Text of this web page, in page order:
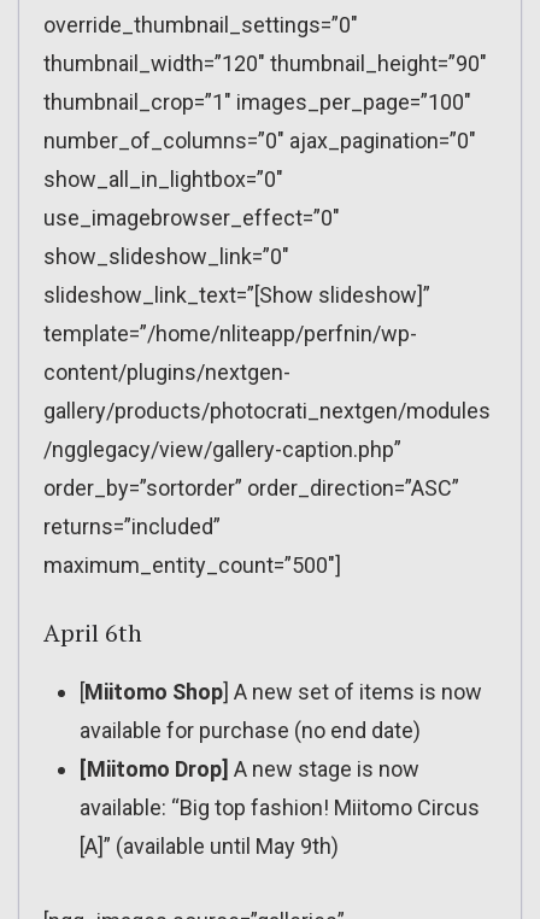
override_thumbnail_settings=”0″
thumbnail_width=”120″ thumbnail_height=”90″
thumbnail_crop=”1″ images_per_page=”100″
number_of_columns=”0″ ajax_pagination=”0″
show_all_in_lightbox=”0″
use_imagebrowser_effect=”0″
show_slideshow_link=”0″
slideshow_link_text=”[Show slideshow]”
template=”/home/nliteapp/perfnin/wp-
content/plugins/nextgen-
gallery/products/photocrati_nextgen/modules
/ngglegacy/view/gallery-caption.php”
order_by=”sortorder” order_direction=”ASC”
returns=”included”
maximum_entity_count=”500″]
April 6th
[Miitomo Shop] A new set of items is now
available for purchase (no end date)
[Miitomo Drop] A new stage is now
available: “Big top fashion! Miitomo Circus
[A]” (available until May 9th)